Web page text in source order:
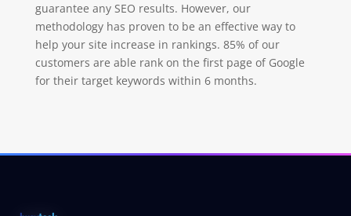
guarantee any SEO results. However, our
methodology has proven to be an effective way to
help your site increase in rankings. 85% of our
customers are able rank on the first page of Google
for their target keywords within 6 months.